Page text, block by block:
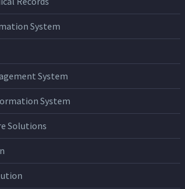
System
System
System
Solutions